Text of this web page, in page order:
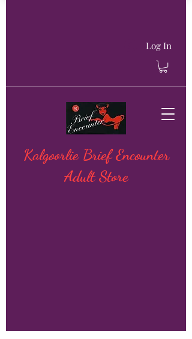
Log In
Kalgoorlie Brief Encounter
Adult Store